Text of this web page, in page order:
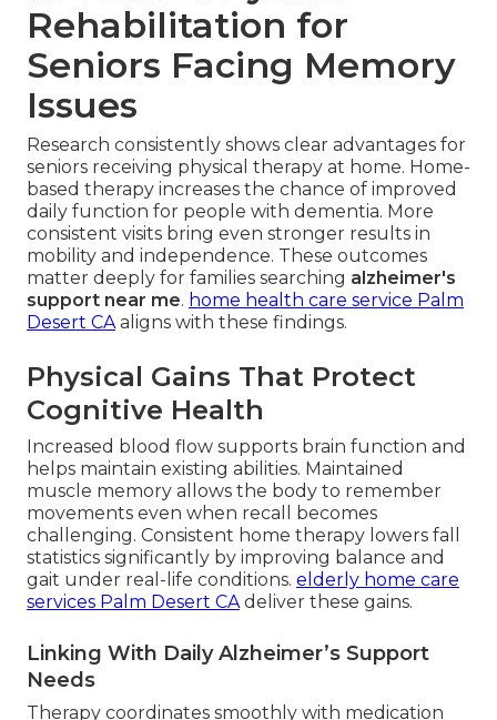
Rehabilitation for
Seniors Facing Memory
Issues
Research consistently shows clear advantages for
seniors receiving physical therapy at home. Home-
based therapy increases the chance of improved
daily function for people with dementia. More
consistent visits bring even stronger results in
mobility and independence. These outcomes
matter deeply for families searching alzheimer's
support near me. home health care service Palm
Desert CAaligns with these findings.
Physical Gains That Protect
Cognitive Health
Increased blood flow supports brain function and
helps maintain existing abilities. Maintained
muscle memory allows the body to remember
movements even when recall becomes
challenging. Consistent home therapy lowers fall
statistics significantly by improving balance and
gait under real-life conditions. elderly home care
services Palm Desert CAdeliver these gains.
Linking With Daily Alzheimer’s Support
Needs
Therapy coordinates smoothly with medication